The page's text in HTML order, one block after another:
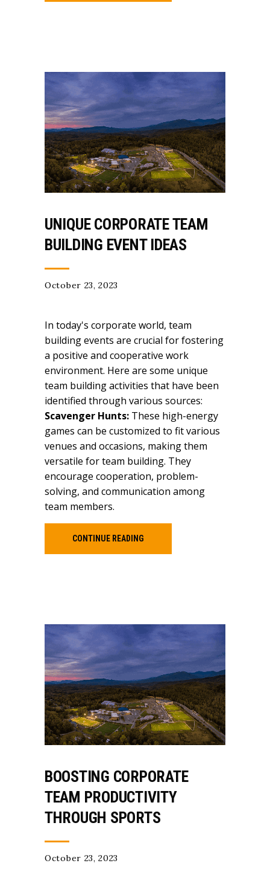
UNIQUE CORPORATE TEAM
BUILDING EVENT IDEAS
October 23, 2023
In today's corporate world, team
building events are crucial for fostering
a positive and cooperative work
environment. Here are some unique
team building activities that have been
identified through various sources:
Scavenger Hunts: These high-energy
games can be customized to fit various
venues and occasions, making them
versatile for team building. They
encourage cooperation, problem-
solving, and communication among
team members.
CONTINUE READING
BOOSTING CORPORATE
TEAM PRODUCTIVITY
THROUGH SPORTS
October 23, 2023